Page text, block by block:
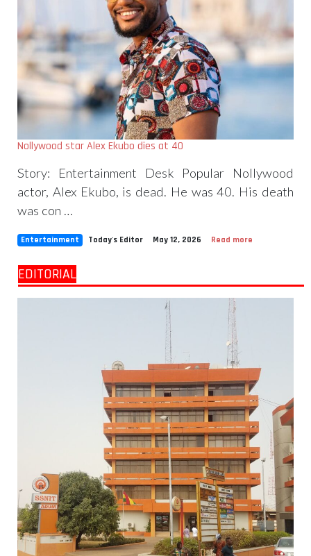
Nollywood star Alex Ekubo dies at 40
Story: Entertainment Desk Popular Nollywood
actor, Alex Ekubo, is dead. He was 40. His death
was con …
Entertainment Today's Editor May 12, 2026 Read more
EDITORIAL